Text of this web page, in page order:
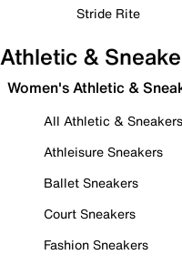
Stride Rite
Athletic &
Women's Athletic &
All Athletic & Sneakers
Athleisure Sneakers
Ballet Sneakers
Court Sneakers
Fashion Sneakers